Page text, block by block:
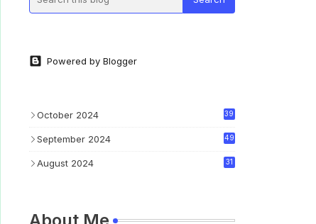
Powered by Blogger
October 2024 39
September 2024 49
August 2024 31